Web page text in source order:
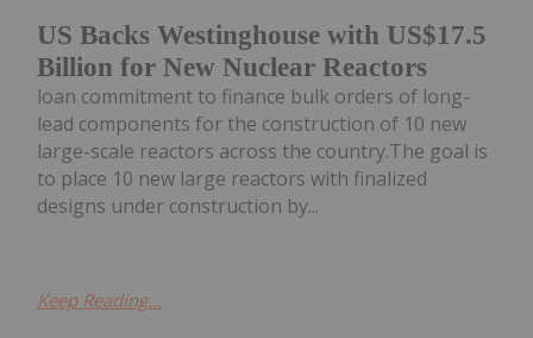
US Backs Westinghouse with US$17.5
Billion for New Nuclear Reactors
loan commitment to finance bulk orders of long-
lead components for the construction of 10 new
large-scale reactors across the country.The goal is
to place 10 new large reactors with finalized
designs under construction by...
Keep Reading...